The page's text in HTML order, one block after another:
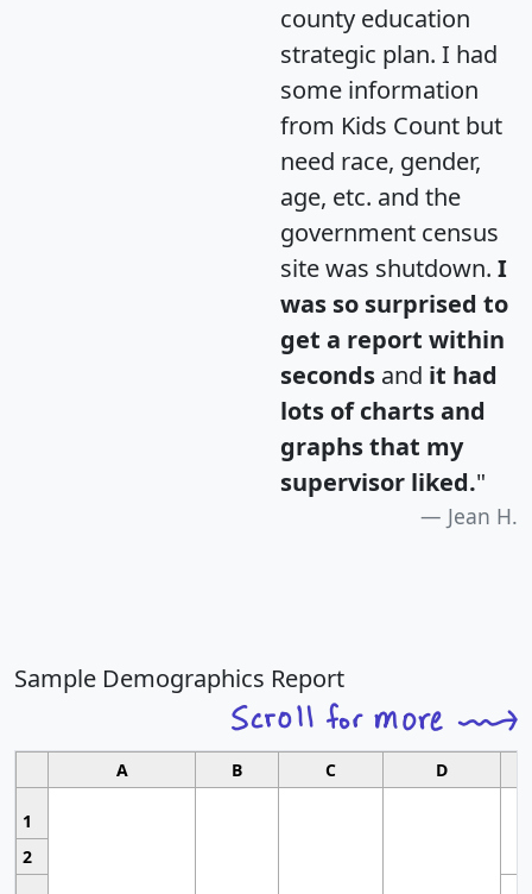
county education
strategic plan. I had
some information
from Kids Count but
need race, gender,
age, etc. and the
government census
site was shutdown. I
was so surprised to
get a report within
seconds and it had
lots of charts and
graphs that my
supervisor liked."
Jean H.
Sample Demographics Report
A B C D
1
2